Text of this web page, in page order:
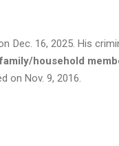
Dec. 16, 2025. His
household
on Nov. 9, 2016.